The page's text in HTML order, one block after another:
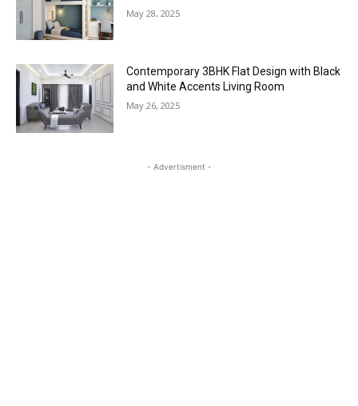
May 28, 2025
Contemporary 3BHK Flat Design with Black
and White Accents Living Room
May 26, 2025
- Advertisment -